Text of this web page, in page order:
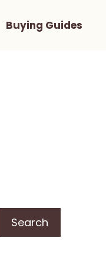
Buying Guides
Search